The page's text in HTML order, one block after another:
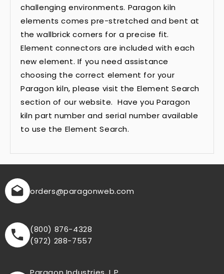
challenging environments. Paragon kiln
elements comes pre-stretched and bent at
the wallbrick corners for a precise fit.
Element connectors are included with each
new element. If you need assistance
choosing the correct element for your
Paragon kiln, please visit the Element Search
section of our website. Have you Paragon
kiln part number and serial number available
to use the Element Search.
orders@paragonweb.com
(800) 876-4328
(972) 288-7557